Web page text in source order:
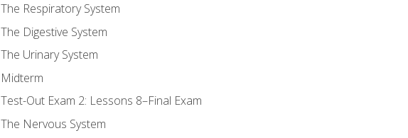
The Respiratory System
The Digestive System
The Urinary System
Midterm
Test-Out Exam 2: Lessons 8–Final Exam
The Nervous System